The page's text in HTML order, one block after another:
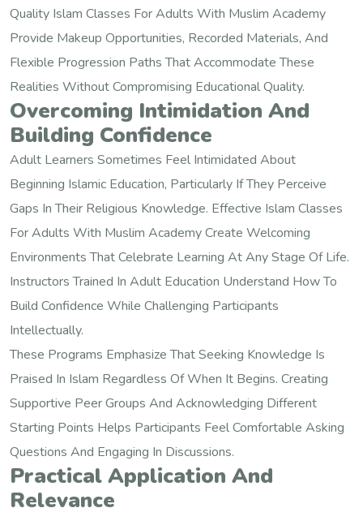
Quality Islam Classes For Adults With Muslim Academy
Provide Makeup Opportunities, Recorded Materials, And
Flexible Progression Paths That Accommodate These
Realities Without Compromising Educational Quality.
Overcoming Intimidation And
Building Confidence
Adult Learners Sometimes Feel Intimidated About
Beginning Islamic Education, Particularly If They Perceive
Gaps In Their Religious Knowledge. Effective Islam Classes
For Adults With Muslim Academy Create Welcoming
Environments That Celebrate Learning At Any Stage Of Life.
Instructors Trained In Adult Education Understand How To
Build Confidence While Challenging Participants
Intellectually.
These Programs Emphasize That Seeking Knowledge Is
Praised In Islam Regardless Of When It Begins. Creating
Supportive Peer Groups And Acknowledging Different
Starting Points Helps Participants Feel Comfortable Asking
Questions And Engaging In Discussions.
Practical Application And
Relevance